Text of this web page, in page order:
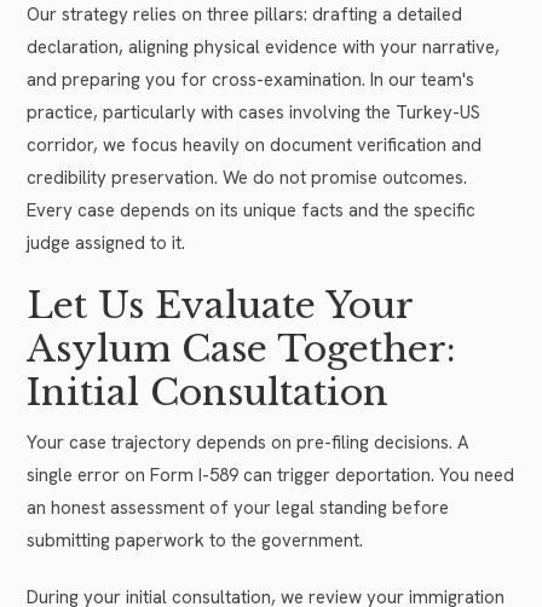
Our strategy relies on three pillars: drafting a detailed
declaration, aligning physical evidence with your narrative,
and preparing you for cross-examination. In our team's
practice, particularly with cases involving the Turkey-US
corridor, we focus heavily on document verification and
credibility preservation. We do not promise outcomes.
Every case depends on its unique facts and the specific
judge assigned to it.
Let Us Evaluate Your
Asylum Case Together:
Initial Consultation
Your case trajectory depends on pre-filing decisions. A
single error on Form I-589 can trigger deportation. You need
an honest assessment of your legal standing before
submitting paperwork to the government.
During your initial consultation, we review your immigration